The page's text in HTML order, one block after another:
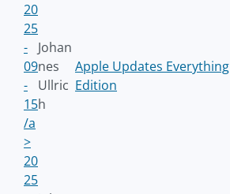
20
25
-
09
-
15
/a
>
Johan
nes
Ullric
h
Apple Updates
Edition
20
25